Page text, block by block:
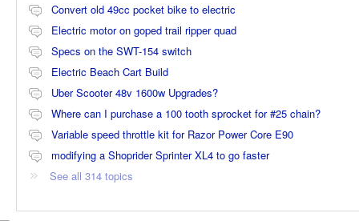
Convert old 49cc pocket bike to electric
Electric motor on goped trail ripper quad
Specs on the SWT-154 switch
Electric Beach Cart Build
Uber Scooter 48v 1600w Upgrades?
Where can I purchase a 100 tooth sprocket for #25 chain?
Variable speed throttle kit for Razor Power Core E90
modifying a Shoprider Sprinter XL4 to go faster
See all 314 topics